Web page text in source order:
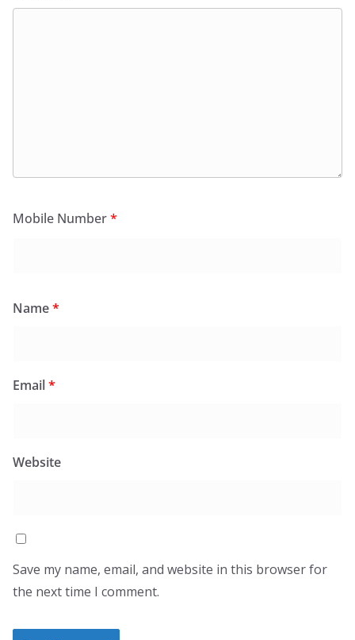
Mobile Number*
Name*
Email*
Website
Save my name, email, and website in this browser for
the next time I comment.